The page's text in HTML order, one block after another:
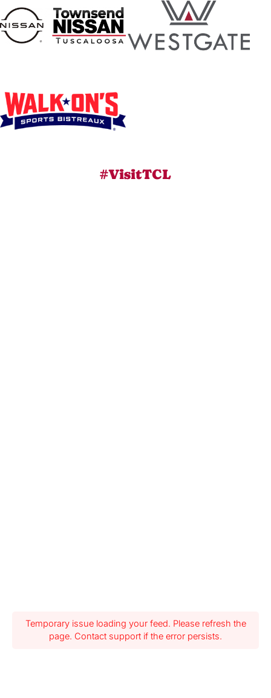
#VisitTCL
Temporary issue loading your feed. Please refresh the
page. Contact support if the error persists.